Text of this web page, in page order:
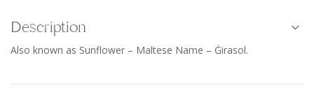
Description
Also known as Sunflower – Maltese Name – Ġirasol.